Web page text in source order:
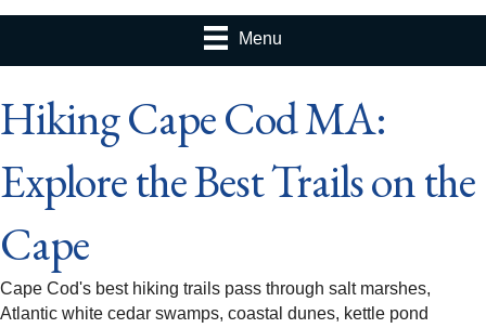
Menu
Hiking Cape Cod MA:
Explore the Best Trails on the
Cape
Cape Cod's best hiking trails pass through salt marshes,
Atlantic white cedar swamps, coastal dunes, kettle pond